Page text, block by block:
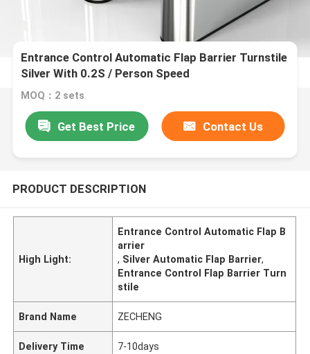
Entrance Control Automatic Flap Barrier Turnstile
Silver With 0.2S / Person Speed
MOQ：2 sets
Get Best Price Contact Us
PRODUCT DESCRIPTION
High Light:
Entrance Control Automatic Flap B
arrier
, Silver Automatic Flap Barrier,
Entrance Control Flap Barrier Turn
stile
Brand Name ZECHENG
Delivery Time 7-10days